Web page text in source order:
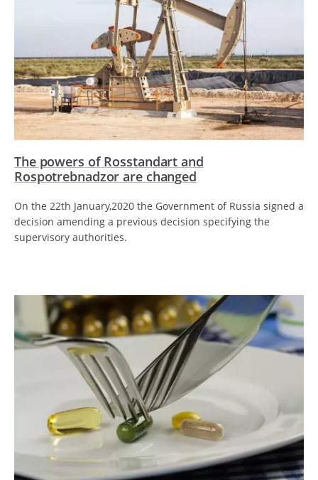
The powers of Rosstandart and
Rospotrebnadzor are changed
On the 22th January,2020 the Government of Russia signed a
decision amending a previous decision specifying the
supervisory authorities.